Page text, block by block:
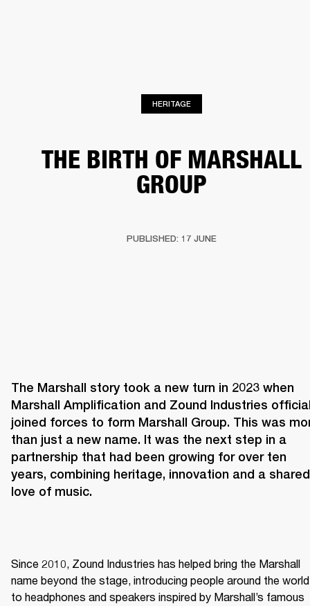
HERITAGE
THE BIRTH OF MARSHALL
GROUP
PUBLISHED: 17 JUNE
The Marshall story took a new turn in 2023 when
Marshall Amplification and Zound Industries
joined forces to form Marshall Group. This was
than just a new name. It was the next step in a
partnership that had been growing for over ten
years, combining heritage, innovation and a shared
love of music.
Since 2010, Zound Industries has helped bring the Marshall
name beyond the stage, introducing people around the world
to headphones and speakers inspired by Marshall’s famous